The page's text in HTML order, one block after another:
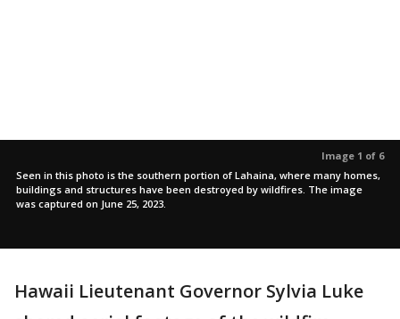
Image 1 of 6
Seen in this photo is the southern portion of Lahaina, where many homes,
buildings and structures have been destroyed by wildfires. The image
was captured on June 25, 2023.
Hawaii Lieutenant Governor Sylvia Luke